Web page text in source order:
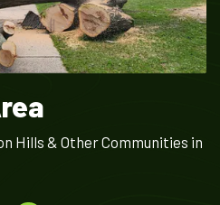
Hills & Other Communities in